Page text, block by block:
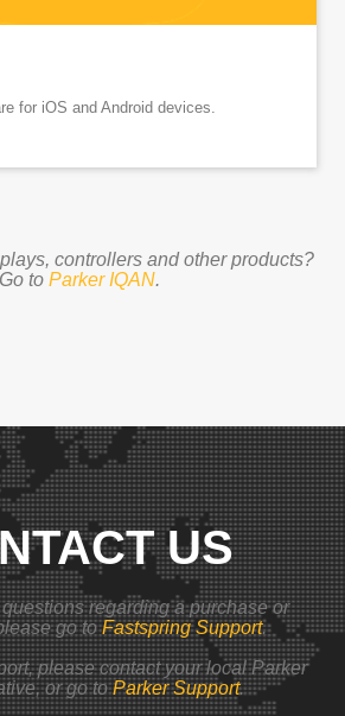
for iOS and Android devices.
controllers and other products?
Go to Parker IQAN.
US
regarding a purchase or
go toFastspring Support.
please contact your local Parker
or go toParker Support.